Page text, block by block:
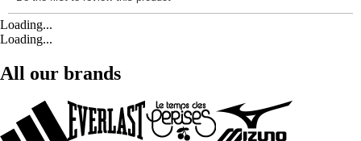
Loading...
Loading...
All our brands